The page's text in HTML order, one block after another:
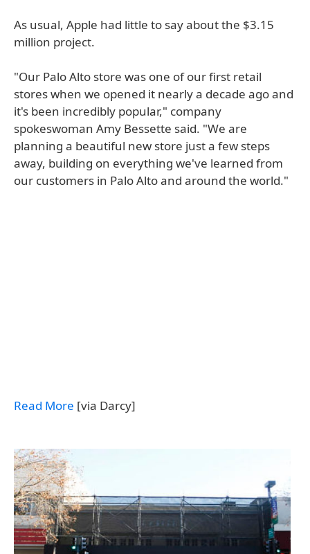
As usual, Apple had little to say about the $3.15
million project.
"Our Palo Alto store was one of our first retail
stores when we opened it nearly a decade ago and
it's been incredibly popular," company
spokeswoman Amy Bessette said. "We are
planning a beautiful new store just a few steps
away, building on everything we've learned from
our customers in Palo Alto and around the world."
Read More [via Darcy]